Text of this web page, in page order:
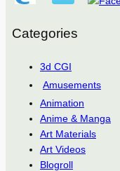
Categories
3d CGI
Amusements
Animation
Anime & Manga
Art Materials
Art Videos
Blogroll